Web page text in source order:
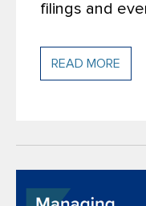
filings and
READ MORE